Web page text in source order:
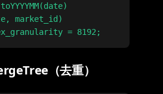
market_id)
（去重）